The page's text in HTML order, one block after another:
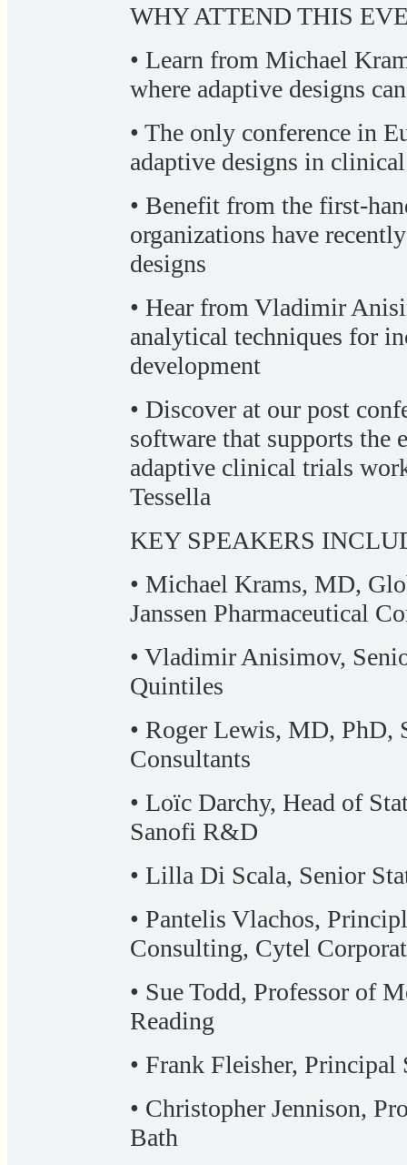
WHY ATTEND THIS
• Learn from Michael
where adaptive designs
• The only conference in
adaptive designs in
• Benefit from the first-
organizations have
designs
• Hear from Vladimir
analytical techniques for
development
• Discover at our post
software that supports the
adaptive clinical trials
Tessella
KEY SPEAKERS
• Michael Krams, MD,
Janssen Pharmaceutical
• Vladimir Anisimov,
Quintiles
• Roger Lewis, MD, PhD,
Consultants
• Loïc Darchy, Head of
Sanofi R&D
• Lilla Di Scala, Senior
• Pantelis Vlachos,
Consulting, Cytel
• Sue Todd, Professor of
Reading
• Frank Fleisher,
• Christopher Jennison,
Bath